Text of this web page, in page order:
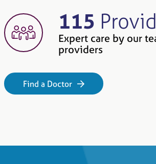
115
Expert care by our
providers
Find a Doctor